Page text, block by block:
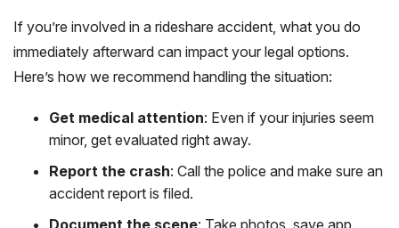
If you’re involved in a rideshare accident, what you do
immediately afterward can impact your legal options.
Here’s how we recommend handling the situation:
Get medical attention: Even if your injuries seem
minor, get evaluated right away.
Report the crash: Call the police and make sure an
accident report is filed.
Document the scene: Take photos, save app